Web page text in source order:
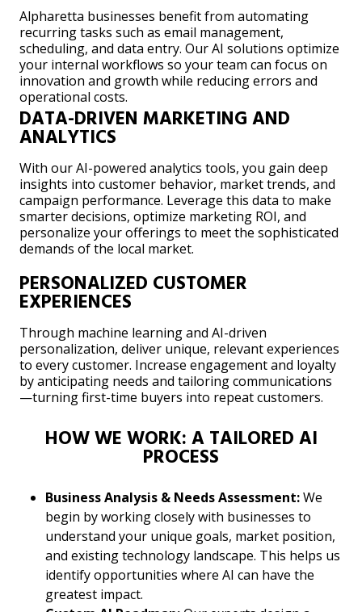
Alpharetta businesses benefit from automating
recurring tasks such as email management,
scheduling, and data entry. Our AI solutions optimize
your internal workflows so your team can focus on
innovation and growth while reducing errors and
operational costs.
DATA-DRIVEN MARKETING AND
ANALYTICS
With our AI-powered analytics tools, you gain deep
insights into customer behavior, market trends, and
campaign performance. Leverage this data to make
smarter decisions, optimize marketing ROI, and
personalize your offerings to meet the sophisticated
demands of the local market.
PERSONALIZED CUSTOMER
EXPERIENCES
Through machine learning and AI-driven
personalization, deliver unique, relevant experiences
to every customer. Increase engagement and loyalty
by anticipating needs and tailoring communications
—turning first-time buyers into repeat customers.
HOW WE WORK: A TAILORED AI
PROCESS
Business Analysis & Needs Assessment:We
begin by working closely with businesses to
understand your unique goals, market position,
and existing technology landscape. This helps us
identify opportunities where AI can have the
greatest impact.